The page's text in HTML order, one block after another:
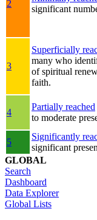
2
significant
3
Superficially
many who
of spiritual
faith.
4
Partially reached
to moderate
5
Significantly
significant
GLOBAL
Search
Dashboard
Data Explorer
Global Lists